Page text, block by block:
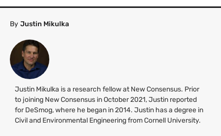
By Justin Mikulka
Justin Mikulka is a research fellow at New Consensus. Prior
to joining New Consensus in October 2021, Justin reported
for DeSmog, where he began in 2014. Justin has a degree in
Civil and Environmental Engineering from Cornell University.